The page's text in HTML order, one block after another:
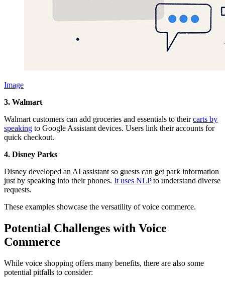
Image
3. Walmart
Walmart customers can add groceries and essentials to theircarts by
speaking to Google Assistant devices. Users link their accounts for
quick checkout.
4. Disney Parks
Disney developed an AI assistant so guests can get park information
just by speaking into their phones. It uses NLPto understand diverse
requests.
These examples showcase the versatility of voice commerce.
Potential Challenges with Voice
Commerce
While voice shopping offers many benefits, there are also some
potential pitfalls to consider: